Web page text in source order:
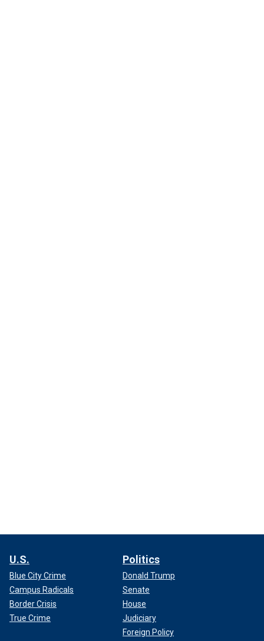
U.S.
Blue City Crime
Campus Radicals
Border Crisis
True Crime
Politics
Donald Trump
Senate
House
Judiciary
Foreign Policy